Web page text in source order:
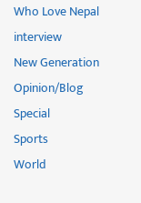
Who Love Nepal
interview
New Generation
Opinion/Blog
Special
Sports
World